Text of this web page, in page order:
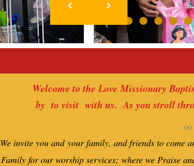
Welcome to the Love Missionary
by to visit with us. As you stroll
oo
We invite you and your family, and friends to come
Family for our worship services; where we Praise